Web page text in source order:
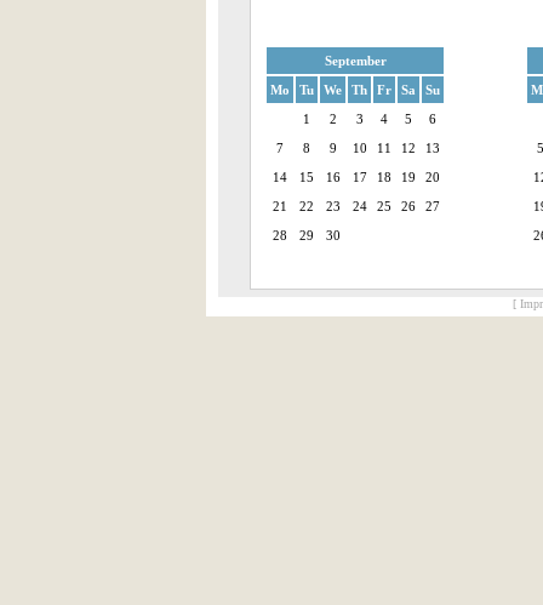
September
Mo
Tu We Th Fr Sa
Su
1
2 3 4 5
6
7
8 9 10 11 12
13
14
15 16 17 18 19
20
21
22 23 24 25 26
27
28
29 30
5
[